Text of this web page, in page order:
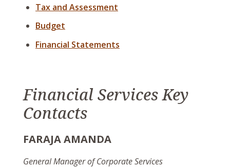
Tax and Assessment
Budget
Financial Statements
Financial Services Key
Contacts
FARAJA AMANDA
General Manager of Corporate Services